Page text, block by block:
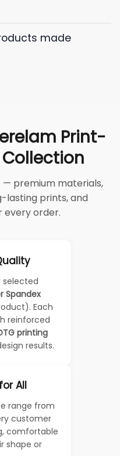
made
Print-
premium materials,
lasting prints, and
order.
selected
Spandex
Each
reinforced
printing
results.
All
range from
customer
comfortable
shape or